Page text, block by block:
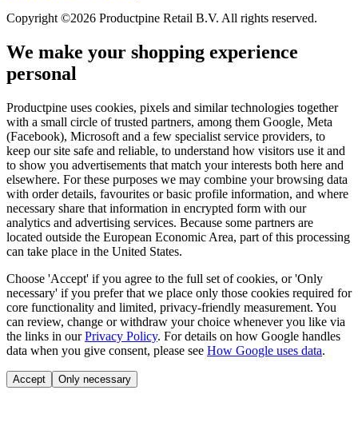
Copyright ©2026 Productpine Retail B.V. All rights reserved.
We make your shopping experience
personal
Productpine uses cookies, pixels and similar technologies together
with a small circle of trusted partners, among them Google, Meta
(Facebook), Microsoft and a few specialist service providers, to
keep our site safe and reliable, to understand how visitors use it and
to show you advertisements that match your interests both here and
elsewhere. For these purposes we may combine your browsing data
with order details, favourites or basic profile information, and where
necessary share that information in encrypted form with our
analytics and advertising services. Because some partners are
located outside the European Economic Area, part of this processing
can take place in the United States.
Choose 'Accept' if you agree to the full set of cookies, or 'Only
necessary' if you prefer that we place only those cookies required for
core functionality and limited, privacy-friendly measurement. You
can review, change or withdraw your choice whenever you like via
the links in our Privacy Policy. For details on how Google handles
data when you give consent, please see How Google uses data.
Accept Only necessary